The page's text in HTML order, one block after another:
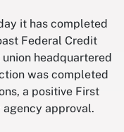
it has completed
Federal Credit
headquartered
was completed
a positive First
approval.